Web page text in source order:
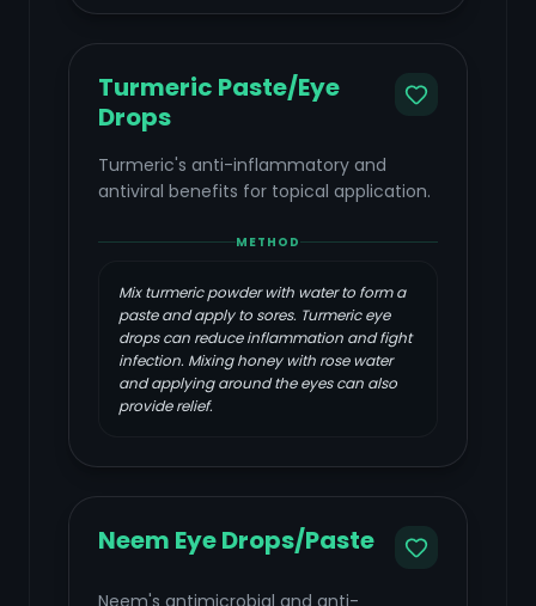
Turmeric Paste/Eye
Drops
Turmeric's anti-inflammatory and
antiviral benefits for topical application.
METHOD
Mix turmeric powder with water to form a
paste and apply to sores. Turmeric eye
drops can reduce inflammation and fight
infection. Mixing honey with rose water
and applying around the eyes can also
provide relief.
Neem Eye Drops/Paste
Neem's antimicrobial and anti-